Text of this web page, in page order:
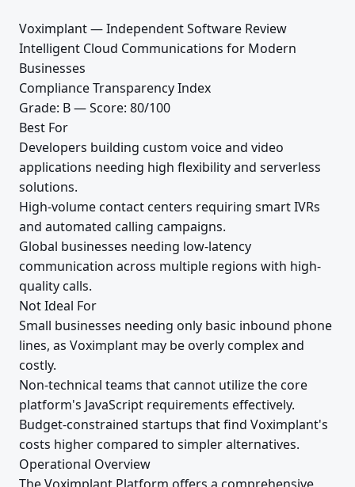
Voximplant — Independent Software Review
Intelligent Cloud Communications for Modern
Businesses
Compliance Transparency Index
Grade: B — Score: 80/100
Best For
Developers building custom voice and video
applications needing high flexibility and serverless
solutions.
High-volume contact centers requiring smart IVRs
and automated calling campaigns.
Global businesses needing low-latency
communication across multiple regions with high-
quality calls.
Not Ideal For
Small businesses needing only basic inbound phone
lines, as Voximplant may be overly complex and
costly.
Non-technical teams that cannot utilize the core
platform's JavaScript requirements effectively.
Budget-constrained startups that find Voximplant's
costs higher compared to simpler alternatives.
Operational Overview